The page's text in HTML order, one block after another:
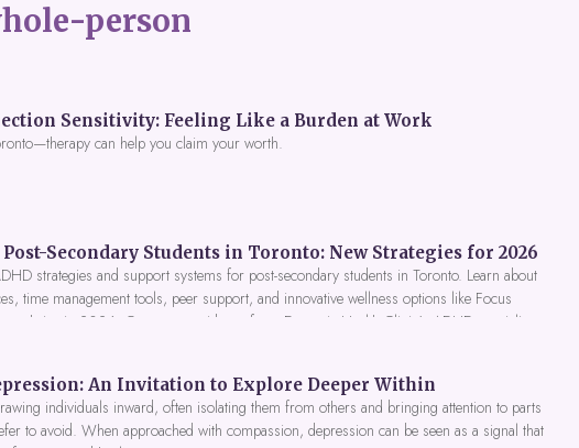
person
Sensitivity: Feeling Like a Burden at Work
can help you claim your worth.
Secondary Students in Toronto: New Strategies for 2026
strategies and support systems for post-secondary students in Toronto. Learn about
time management tools, peer support, and innovative wellness options like Focus
thrive in 2026. Get expert guidance from Dynamic Health Clinic's ADHD specialists.
An Invitation to Explore Deeper Within
individuals inward, often isolating them from others and bringing attention to parts
to avoid. When approached with compassion, depression can be seen as a signal that